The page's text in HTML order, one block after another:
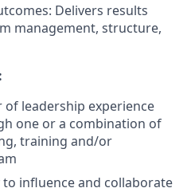
Delivers results
management, structure,
leadership experience
one or a combination of
training and/or
influence and collaborate